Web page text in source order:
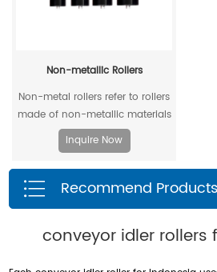
Non-metallic Rollers
Non-metal rollers refer to rollers
made of non-metallic materials
. Compared with traditional
metal rollers, non-metal rollers
have the advantages of flame
retardancy, light weight,
they have been widely used in
Inquire Now
Recommend Products
conveyor idler rollers